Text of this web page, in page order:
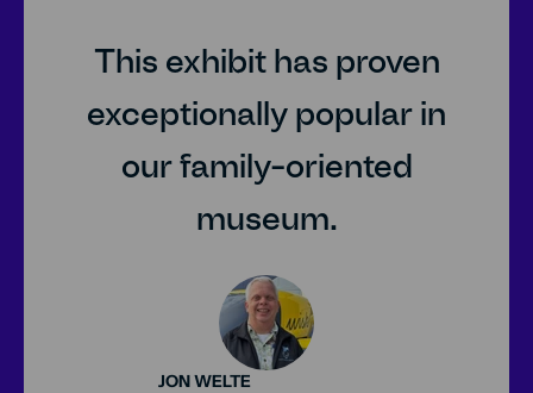
This exhibit has proven
exceptionally popular in
our family-oriented
museum.
JON WELTE